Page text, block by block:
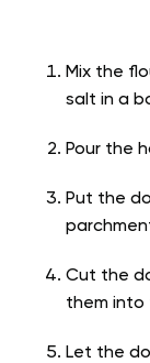
Mix the
salt in a
Pour the
Put the
Cut the
them into
Let the